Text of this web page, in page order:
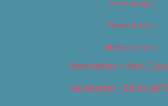
Homepage
Newsletter
Newsletters
Newsletter – Arts,
Newsletter – Editorial/